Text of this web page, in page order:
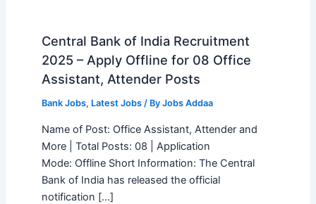
Central Bank of India Recruitment
2025 – Apply Offline for 08 Office
Assistant, Attender Posts
Bank Jobs, Latest Jobs/ By Jobs Addaa
Name of Post: Office Assistant, Attender and
More | Total Posts: 08 | Application
Mode: Offline Short Information: The Central
Bank of India has released the official
notification […]